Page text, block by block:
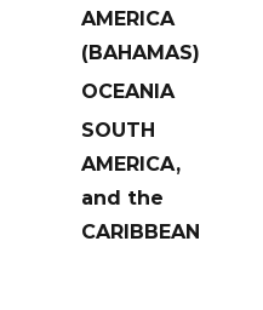
AMERICA
(BAHAMAS)
OCEANIA
SOUTH
AMERICA,
and the
CARIBBEAN